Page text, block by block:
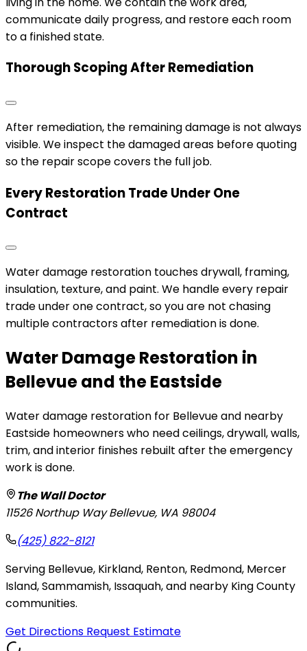
communicate daily progress, and restore each room
to a finished state.
Thorough Scoping After Remediation
After remediation, the remaining damage is not always
visible. We inspect the damaged areas before quoting
so the repair scope covers the full job.
Every Restoration Trade Under One
Contract
Water damage restoration touches drywall, framing,
insulation, texture, and paint. We handle every repair
trade under one contract, so you are not chasing
multiple contractors after remediation is done.
Water Damage Restoration in
Bellevue and the Eastside
Water damage restoration for Bellevue and nearby
Eastside homeowners who need ceilings, drywall, walls,
trim, and interior finishes rebuilt after the emergency
work is done.
The Wall Doctor
11526 Northup Way Bellevue, WA 98004
(425) 822-8121
Serving Bellevue, Kirkland, Renton, Redmond, Mercer
Island, Sammamish, Issaquah, and nearby King County
communities.
Get Directions Request Estimate